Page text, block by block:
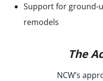
Support for ground-
remodels
The
NCW’s